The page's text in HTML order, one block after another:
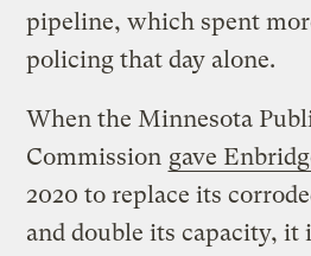
pipeline, which spent
policing that day alone.
When the Minnesota
Commission gave
2020 to replace its
and double its capacity, it